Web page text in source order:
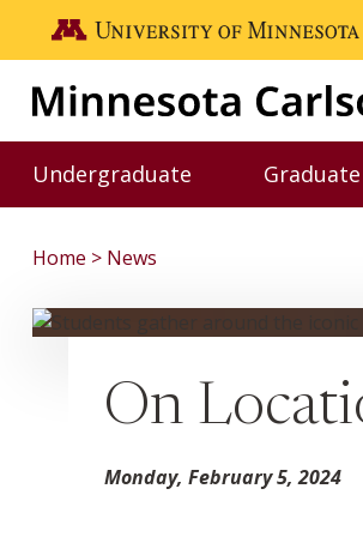
Skip to main content
Go to the U of M home page
Undergraduate
Toggle Undergraduate
Graduate
Home News
On
Monday, February 5, 2024